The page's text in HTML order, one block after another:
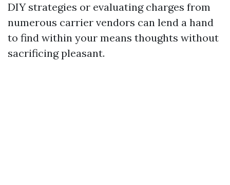
DIY strategies or evaluating charges from
numerous carrier vendors can lend a hand
to find within your means thoughts without
sacrificing pleasant.